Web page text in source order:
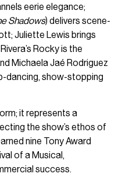
eerie elegance;
Shadows) delivers scene-
Juliette Lewis brings
Rocky is the
Michaela Jaé Rodriguez
dancing, show-stopping
it represents a
the show’s ethos of
nine Tony Award
of a Musical,
success.